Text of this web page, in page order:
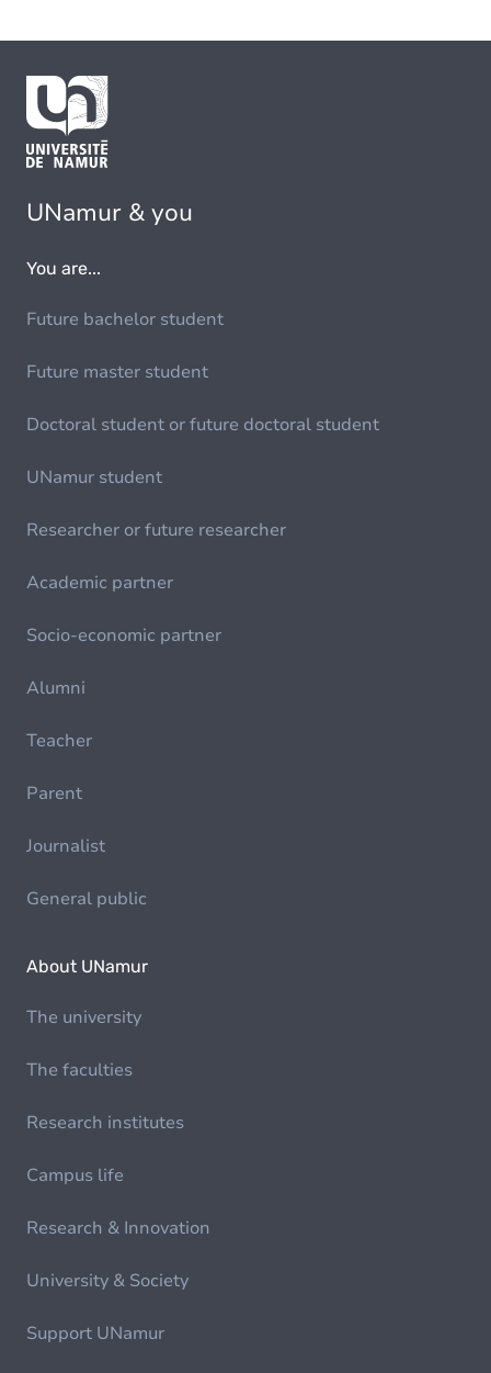
UNamur & you
You are...
Future bachelor student
Future master student
Doctoral student or future doctoral student
UNamur student
Researcher or future researcher
Academic partner
Socio-economic partner
Alumni
Teacher
Parent
Journalist
General public
About UNamur
The university
The faculties
Research institutes
Campus life
Research & Innovation
University & Society
Support UNamur